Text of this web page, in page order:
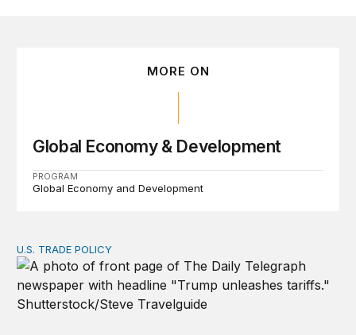
MORE ON
Global Economy & Development
PROGRAM
Global Economy and Development
Tracking Trump’s tariffs and other trade actions
U.S. TRADE POLICY